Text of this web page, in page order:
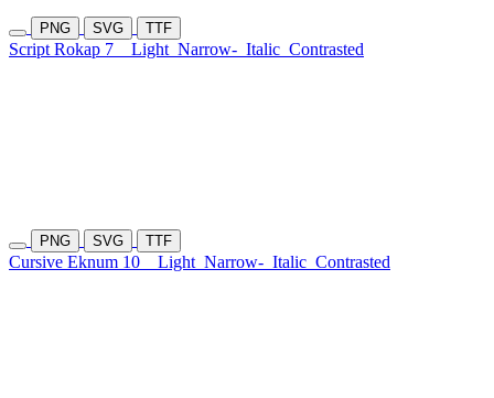
PNG SVG TTF
Script Rokap 7 Light Narrow- Italic Contrasted
PNG SVG TTF
Cursive Eknum 10 Light Narrow- Italic Contrasted